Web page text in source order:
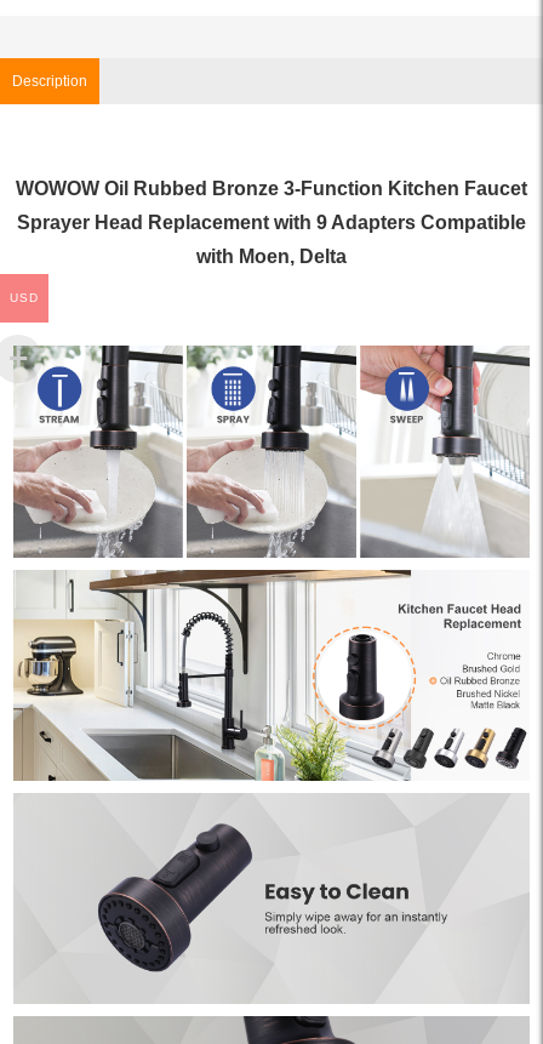
Description
WOWOW Oil Rubbed Bronze 3-Function Kitchen Faucet
Sprayer Head Replacement with 9 Adapters Compatible
with Moen, Delta
USD